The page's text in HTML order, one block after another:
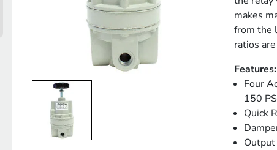
makes
from the
ratios
Features:
Four
150
Quick